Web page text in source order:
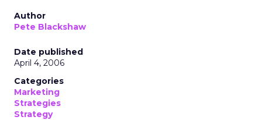
Author
Pete Blackshaw
Date published
April 4, 2006
Categories
Marketing
Strategies
Strategy